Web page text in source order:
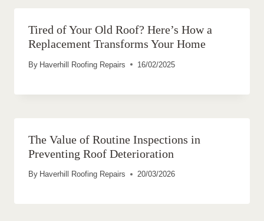
Tired of Your Old Roof? Here’s How a
Replacement Transforms Your Home
By Haverhill Roofing Repairs 16/02/2025
The Value of Routine Inspections in
Preventing Roof Deterioration
By Haverhill Roofing Repairs 20/03/2026